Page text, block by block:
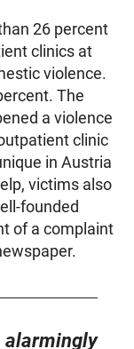
26 percent
clinics at
violence.
The
a violence
clinic
in Austria
victims also
founded
of a complaint
alarmingly